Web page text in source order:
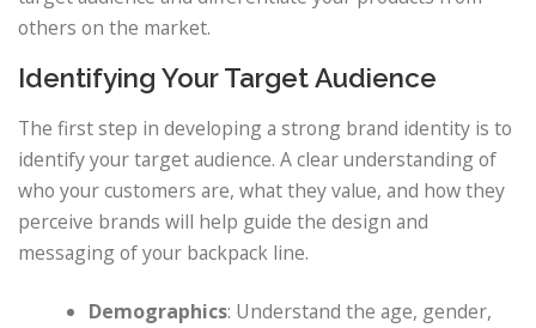
others on the market.
Identifying Your Target Audience
The first step in developing a strong brand identity is to
identify your target audience. A clear understanding of
who your customers are, what they value, and how they
perceive brands will help guide the design and
messaging of your backpack line.
Demographics: Understand the age, gender,